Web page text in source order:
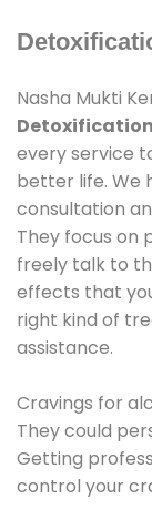
Nasha Mukti
every service
better life. We
consultation
They focus on
freely talk to
effects that
right kind of
assistance.
Cravings for
They could
Getting
control your